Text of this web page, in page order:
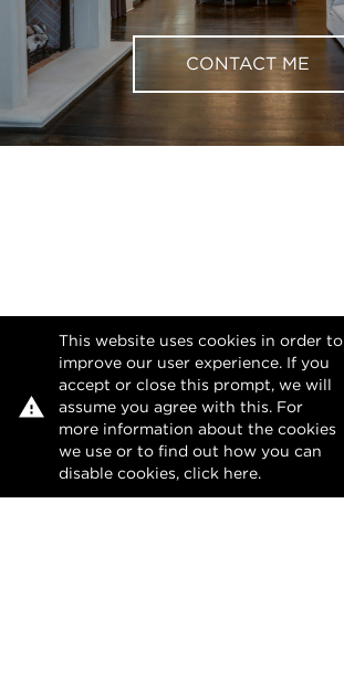
CONTACT ME
This website uses cookies in order to
improve our user experience. If you
accept or close this prompt, we will
assume you agree with this. For
more information about the cookies
we use or to find out how you can
disable cookies, click here.